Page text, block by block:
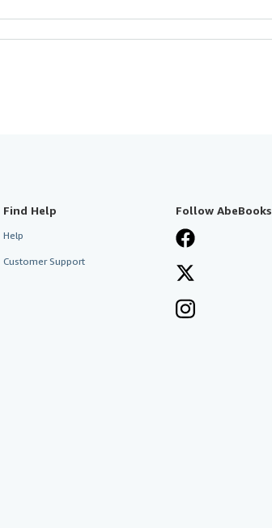
Find Help
Help
Customer Support
Follow AbeBooks